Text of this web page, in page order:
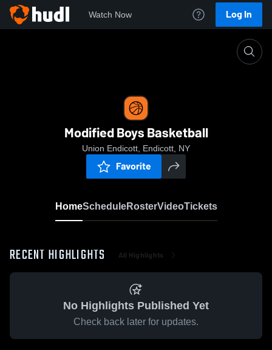
Watch Now Log In
Modified Boys Basketball
Union Endicott, Endicott, NY
Favorite
HomeScheduleRosterVideoTickets
RECENT HIGHLIGHTS All Highlights
No Highlights Published Yet
Check back later for updates.